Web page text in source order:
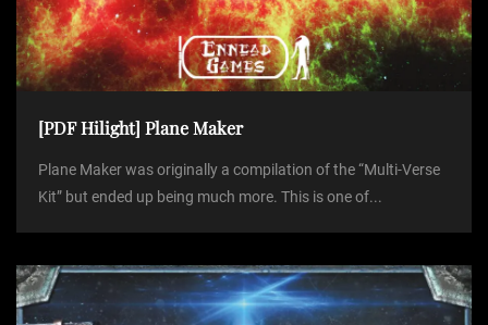
[PDF Hilight] Plane Maker
Plane Maker was originally a compilation of the “Multi-Verse
Kit” but ended up being much more. This is one of...